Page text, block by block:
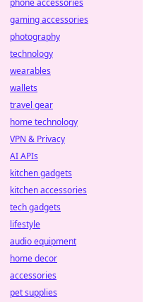
phone accessories
gaming accessories
photography
technology
wearables
wallets
travel gear
home technology
VPN & Privacy
AI APIs
kitchen gadgets
kitchen accessories
tech gadgets
lifestyle
audio equipment
home decor
accessories
pet supplies